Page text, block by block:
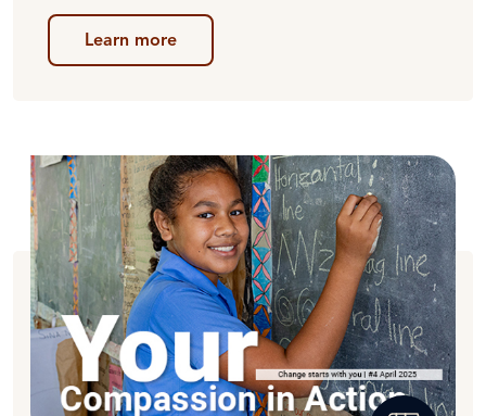
Learn more